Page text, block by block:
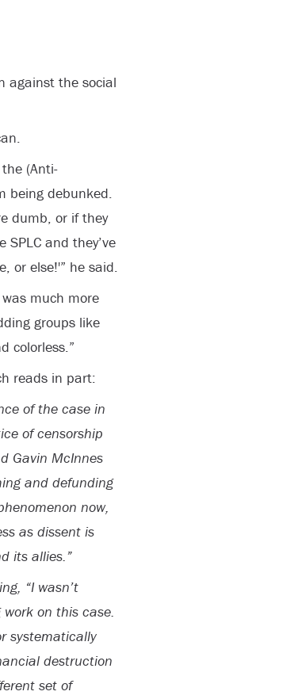
against the social
(Anti-
being debunked.
dumb, or if they
and they’ve
or else!'” he said.
much more
groups like
colorless.”
reads in part:
of the case in
of censorship
Gavin McInnes
and defunding
now,
as dissent is
its allies.”
“I wasn’t
on this case.
systematically
destruction
set of